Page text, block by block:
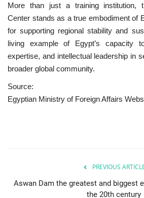
More than just a training institution,
Center stands as a true embodiment of
for supporting regional stability and
living example of Egypt’s capacity
expertise, and intellectual leadership in
broader global community.
Source:
Egyptian Ministry of Foreign Affairs
PREVIOUS
Aswan Dam the greatest and biggest
the 20th century